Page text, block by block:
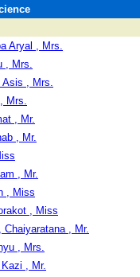
Aryal , Mrs.
, Mrs.
Asis , Mrs.
Mrs.
, Mr.
, Mr.
, Mr.
, Miss
, Miss
Chaiyaratana , Mr.
, Mrs.
, Mr.